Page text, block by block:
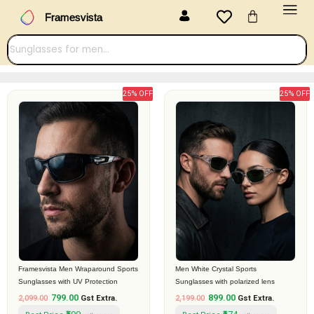
content
Framesvista Menu Cart
25% OFF
Framesvista Men Wraparound Sports
Sunglasses with UV Protection
2,099.00
price
was:
₹2,099.00.
799.00
price
is:
₹799.00.
Gst Extra.
25% OFF
Men White Crystal Sports
Sunglasses with polarized lens
2,199.00
was:
₹2,199.00.
899.00
₹899.00.
Gst Extra.